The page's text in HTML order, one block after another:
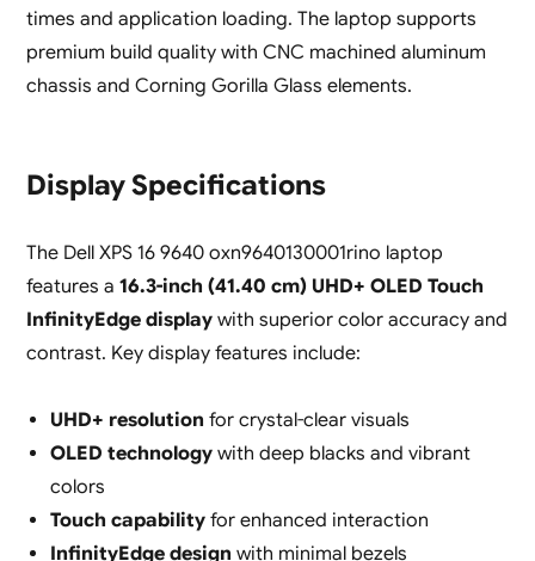
times and application loading. The laptop supports
premium build quality with CNC machined aluminum
chassis and Corning Gorilla Glass elements.
Display Specifications
The Dell XPS 16 9640 oxn9640130001rino laptop
features a 16.3-inch (41.40 cm) UHD+ OLED Touch
InfinityEdge displaywith superior color accuracy and
contrast. Key display features include:
UHD+ resolution for crystal-clear visuals
OLED technologywith deep blacks and vibrant
colors
Touch capabilityfor enhanced interaction
InfinityEdge design with minimal bezels